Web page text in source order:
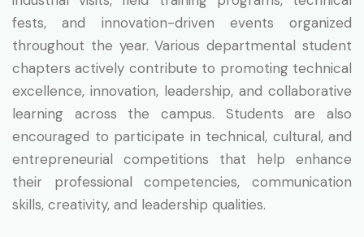
fests, and innovation-driven events organized
throughout the year. Various departmental student
chapters actively contribute to promoting technical
excellence, innovation, leadership, and collaborative
learning across the campus. Students are also
encouraged to participate in technical, cultural, and
entrepreneurial competitions that help enhance
their professional competencies, communication
skills, creativity, and leadership qualities.